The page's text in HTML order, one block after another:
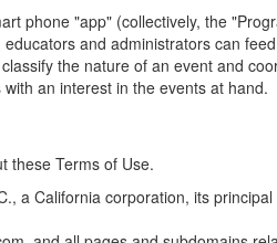
phone "app" (collectively, the
and administrators can
the nature of an event and
an interest in the events at hand.
these Terms of Use.
a California corporation, its